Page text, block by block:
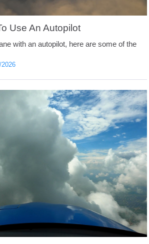
Use An Autopilot
with an autopilot, here are some of the
2026